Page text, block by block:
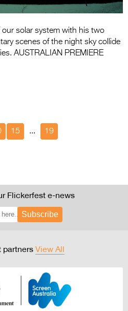
solar system with his two
scenes of the night sky collide
AUSTRALIAN PREMIERE
15 ... 19
Flickerfest e-news
Subscribe
partnersView All